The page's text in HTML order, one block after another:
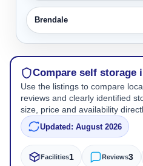
Brendale
Compare self storage
Use the listings to compare
reviews and clearly identified
size, price and availability
Updated: August 2026
Facilities1 Reviews3